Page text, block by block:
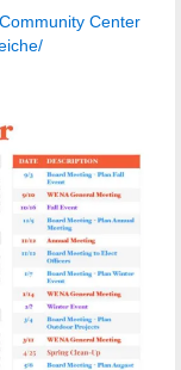
Center